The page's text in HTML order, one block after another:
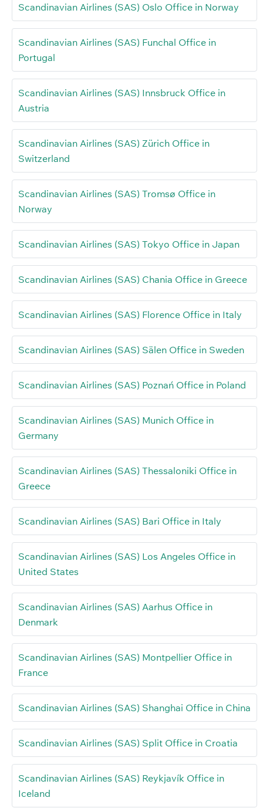
Scandinavian Airlines (SAS) Oslo Office in Norway
Scandinavian Airlines (SAS) Funchal Office in
Portugal
Scandinavian Airlines (SAS) Innsbruck Office in
Austria
Scandinavian Airlines (SAS) Zürich Office in
Switzerland
Scandinavian Airlines (SAS) Tromsø Office in
Norway
Scandinavian Airlines (SAS) Tokyo Office in Japan
Scandinavian Airlines (SAS) Chania Office in Greece
Scandinavian Airlines (SAS) Florence Office in Italy
Scandinavian Airlines (SAS) Sälen Office in Sweden
Scandinavian Airlines (SAS) Poznań Office in Poland
Scandinavian Airlines (SAS) Munich Office in
Germany
Scandinavian Airlines (SAS) Thessaloniki Office in
Greece
Scandinavian Airlines (SAS) Bari Office in Italy
Scandinavian Airlines (SAS) Los Angeles Office in
United States
Scandinavian Airlines (SAS) Aarhus Office in
Denmark
Scandinavian Airlines (SAS) Montpellier Office in
France
Scandinavian Airlines (SAS) Shanghai Office in China
Scandinavian Airlines (SAS) Split Office in Croatia
Scandinavian Airlines (SAS) Reykjavík Office in
Iceland